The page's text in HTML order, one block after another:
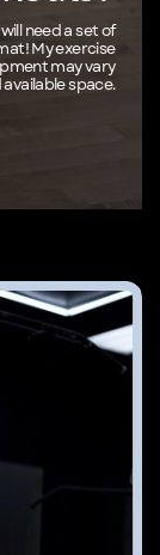
need a set of
My exercise
may vary
space.